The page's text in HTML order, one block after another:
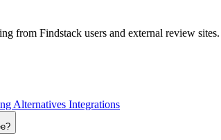
from Findstack users and external review sites.
Alternatives Integrations